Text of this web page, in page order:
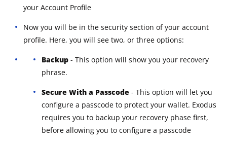
your Account Profile
Now you will be in the security section of your account
profile. Here, you will see two, or three options:
Backup - This option will show you your recovery
phrase.
Secure With a Passcode - This option will let you
configure a passcode to protect your wallet. Exodus
requires you to backup your recovery phase first,
before allowing you to configure a passcode